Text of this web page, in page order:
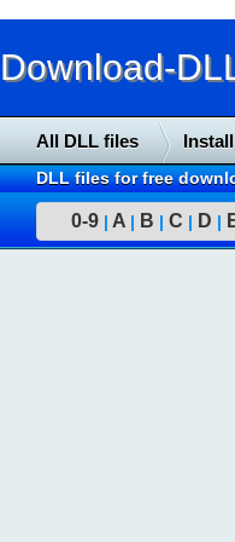
Download-
All DLL files
DLL files for free
0-9 | A | B | C | D |